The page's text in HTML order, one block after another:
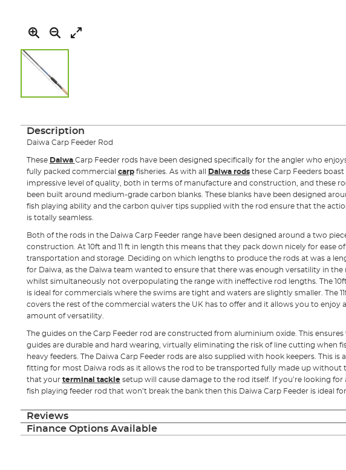
the
the
images
gallery
Description
Daiwa Carp Feeder Rod
These Daiwa Carp Feeder rods have been designed specifically for the angler who
fully packed commercial carp fisheries. As with all Daiwa rods these Carp Feeders boast
impressive level of quality, both in terms of manufacture and construction, and these
been built around medium-grade carbon blanks. These blanks have been designed
fish playing ability and the carbon quiver tips supplied with the rod ensure that the
is totally seamless.
Both of the rods in the Daiwa Carp Feeder range have been designed around a two
construction. At 10ft and 11 ft in length this means that they pack down nicely for ease of
transportation and storage. Deciding on which lengths to produce the rods at was a
for Daiwa, as the Daiwa team wanted to ensure that there was enough versatility in the
whilst simultaneously not overpopulating the range with ineffective rod lengths. The
is ideal for commercials where the swims are tight and waters are slightly smaller. The
covers the rest of the commercial waters the UK has to offer and it allows you to enjoy
amount of versatility.
The guides on the Carp Feeder rod are constructed from aluminium oxide. This
guides are durable and hard wearing, virtually eliminating the risk of line cutting when
heavy feeders. The Daiwa Carp Feeder rods are also supplied with hook keepers. This is
fitting for most Daiwa rods as it allows the rod to be transported fully made up without
that your terminal tackle setup will cause damage to the rod itself. If you’re looking for
fish playing feeder rod that won’t break the bank then this Daiwa Carp Feeder is ideal for
Reviews
Finance Options Available